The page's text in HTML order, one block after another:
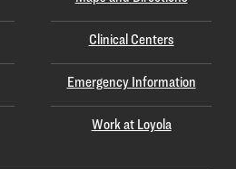
Clinical Centers
Emergency Information
Work at Loyola